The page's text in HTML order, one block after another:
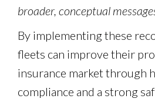
broader, conceptual
By implementing these
fleets can improve their
insurance market through
compliance and a strong